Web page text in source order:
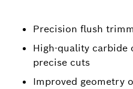
Precision flush
High-quality carbide
precise cuts
Improved geometry